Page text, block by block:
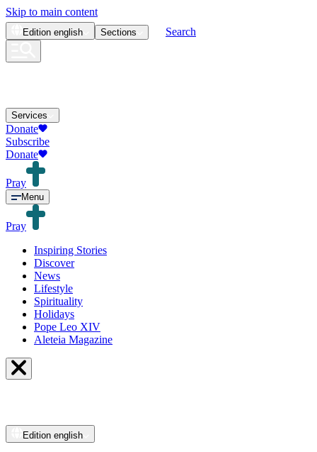
Skip to main content
Edition english Sections Search
Services
Donate
Subscribe
Donate
Pray
Menu
Pray
Inspiring Stories
Discover
News
Lifestyle
Spirituality
Holidays
Pope Leo XIV
Aleteia Magazine
Edition english